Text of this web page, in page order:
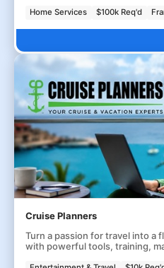
Home Services $100k Req'd
Cruise Planners
Turn a passion for travel into a
with powerful tools, training,